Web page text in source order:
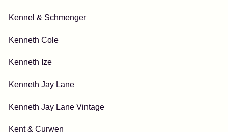
Kennel & Schmenger
Kenneth Cole
Kenneth Ize
Kenneth Jay Lane
Kenneth Jay Lane Vintage
Kent & Curwen